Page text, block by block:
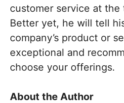
customer service at the
Better yet, he will tell
company’s product or
exceptional and
choose your offerings.
About the Author